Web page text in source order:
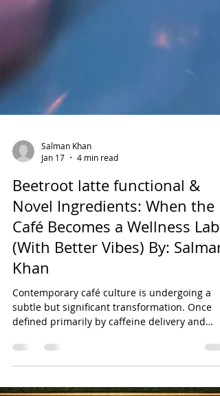
Salman Khan
Jan 17
4 min read
Beetroot latte functional &
Novel Ingredients: When the
Café Becomes a Wellness Lab